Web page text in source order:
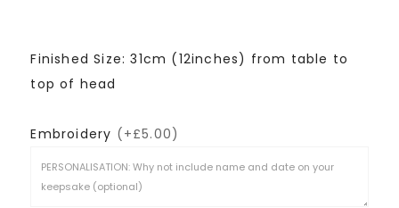
Finished Size: 31cm (12inches) from table to
top of head
Embroidery (+£5.00)